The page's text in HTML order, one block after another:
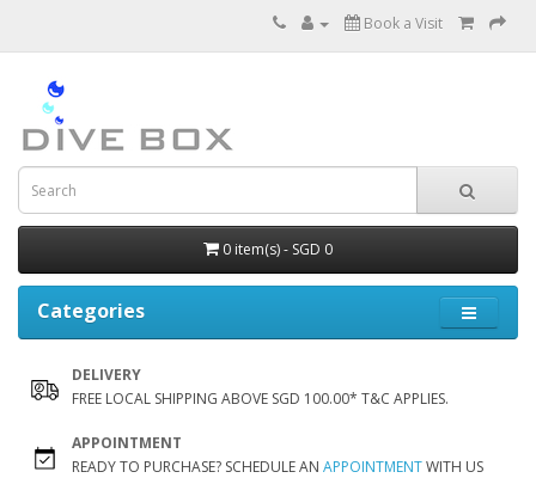
Book a Visit
0 item(s) - SGD 0
Categories
DELIVERY
FREE LOCAL SHIPPING ABOVE SGD 100.00* T&C APPLIES.
APPOINTMENT
READY TO PURCHASE? SCHEDULE AN APPOINTMENTWITH US